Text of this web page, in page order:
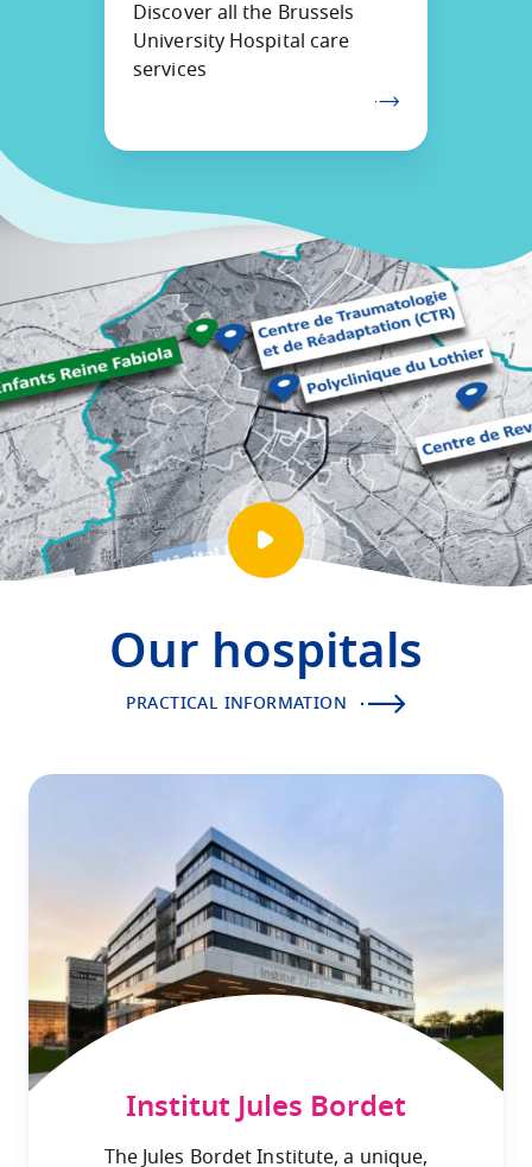
Discover all the Brussels
University Hospital care
services
Play
video
Our hospitals
PRACTICAL INFORMATION
Institut Jules Bordet
The Jules Bordet Institute, a unique,